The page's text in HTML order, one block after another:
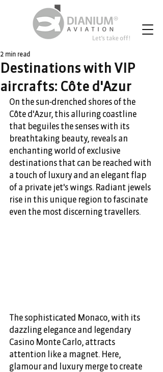
Destinations with VIP
aircrafts: Côte d'Azur
2 min read
On the sun-drenched shores of the
Côte d'Azur, this alluring coastline
that beguiles the senses with its
breathtaking beauty, reveals an
enchanting world of exclusive
destinations that can be reached with
a touch of luxury and an elegant flap
of a private jet's wings. Radiant jewels
rise in this unique region to fascinate
even the most discerning travellers.
The sophisticated Monaco, with its
dazzling elegance and legendary
Casino Monte Carlo, attracts
attention like a magnet. Here,
glamour and luxury merge to create